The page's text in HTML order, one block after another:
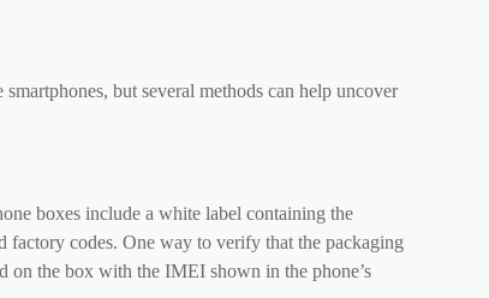
but several methods can help uncover
boxes include a white label containing the
factory codes. One way to verify that the packaging
on the box with the IMEI shown in the phone’s